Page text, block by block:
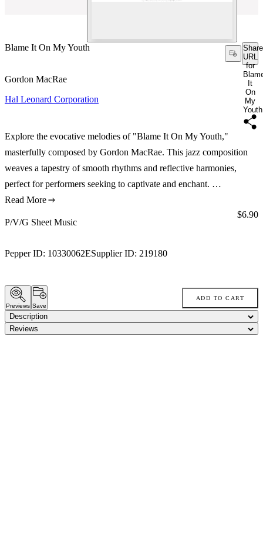
Blame It On My Youth
Share
URL
for
It
On
My
Youth
Gordon MacRae
Hal Leonard Corporation
Explore the evocative melodies of "Blame It On My Youth,"
masterfully composed by Gordon MacRae. This jazz composition
weaves a tapestry of smooth rhythms and reflective harmonies,
perfect for performers seeking to captivate and enchant. …
Read More
P/V/G Sheet Music
Pepper ID: 10330062ESupplier ID: 219180
Price:
$6.90
Previews Save
ADD TO CART
Description
Reviews